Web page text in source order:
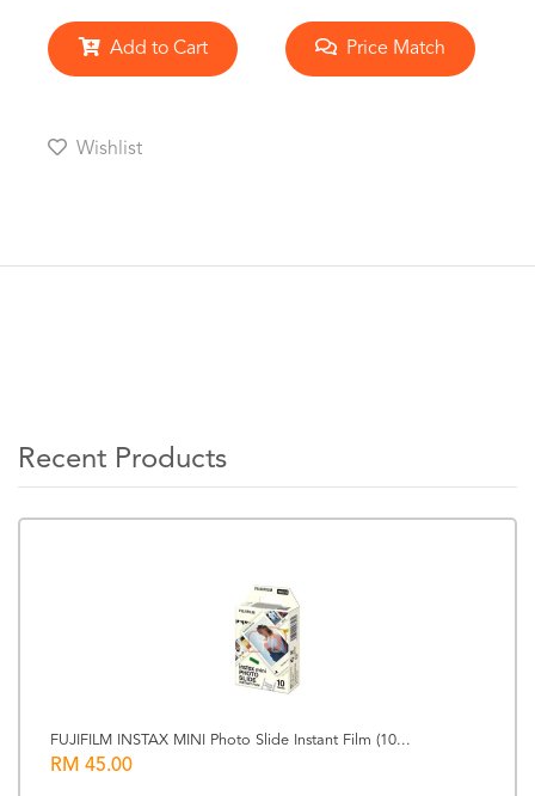
Add to Cart Price Match
Wishlist
Recent Products
FUJIFILM INSTAX MINI Photo Slide Instant Film (10...
RM 45.00